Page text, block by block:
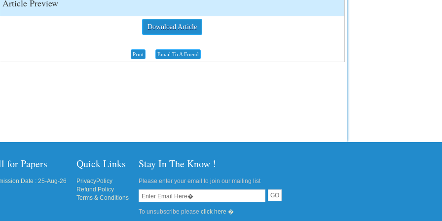
Article Preview
Download Article
Print Email To A Friend
for Papers
Date : 25-Aug-26
Quick Links
PrivacyPolicy
Refund Policy
Terms & Conditions
Stay In The Know !
Please enter your email to join our mailing list
To unsubscribe please click here �